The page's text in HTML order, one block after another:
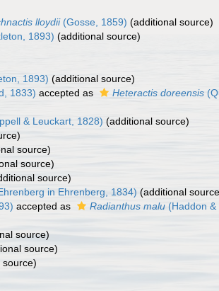
lloydii(Gosse, 1859) (additional source)
1893) (additional source)
1893) (additional source)
1833) accepted as Heteractis doreensis
& Leuckart, 1828) (additional source)
source)
source)
source)
in Ehrenberg, 1834) (additional
accepted as Radianthus malu (Haddon &
source)
source)
source)